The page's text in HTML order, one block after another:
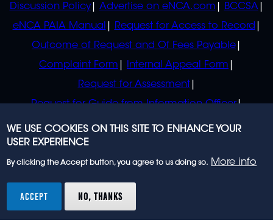
Discussion Policy
Advertise on eNCA.com
BCCSA
eNCA PAIA Manual
Request for Access to Record
Outcome of Request and Of Fees Payable
Complaint Form
Internal Appeal Form
Request for Assessment
Request for Guide from Information Officer
Request for Guide from Regulator
rights reserved.
WE USE COOKIES ON THIS SITE TO ENHANCE YOUR
USER EXPERIENCE
By clicking the Accept button, you agree to us doing so. More info
ACCEPT NO, THANKS